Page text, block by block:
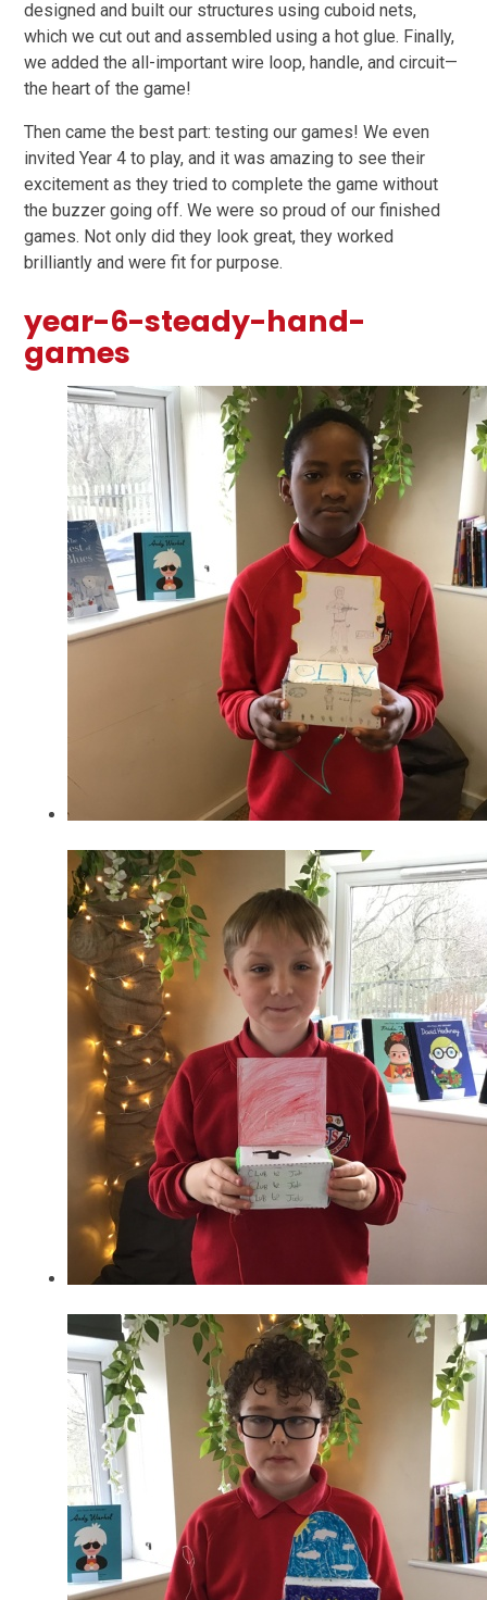
designed and built our structures usingcuboid nets,
which we cut out and assembled using a hot glue. Finally,
we added the all-important wire loop, handle, and circuit—
the heart of the game!
Then came the best part: testing our games! We even
invited Year 4 to play, and it was amazing to see their
excitement as they tried to complete the game without
the buzzer going off. We were so proud of our finished
games. Not only did they look great, they worked
brilliantly and were fit for purpose.
year-6-steady-hand-
games